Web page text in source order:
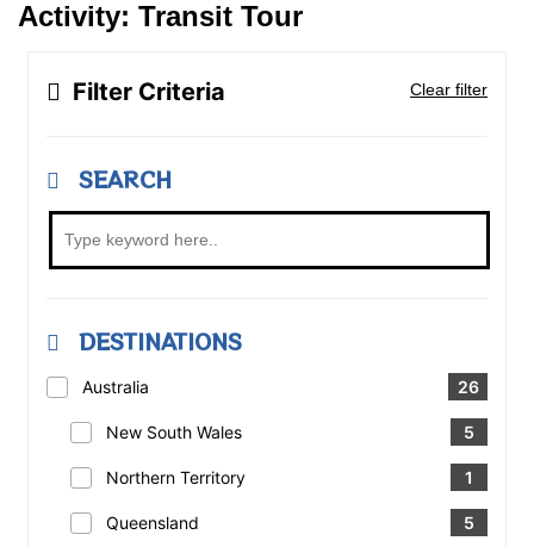
Activity: Transit Tour
Filter Criteria Clear filter
SEARCH
DESTINATIONS
Australia 26
New South Wales 5
Northern Territory 1
Queensland 5